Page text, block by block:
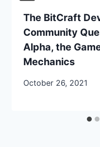
The BitCraft
Community
Alpha, the
Mechanics
October 26, 2021